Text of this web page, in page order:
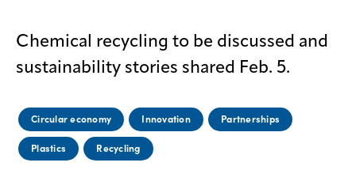
SDS
finder
Site
index
MyInsideConnection
Chemical recycling to be discussed and
sustainability stories shared Feb. 5.
Circular economy Innovation Partnerships
Plastics Recycling